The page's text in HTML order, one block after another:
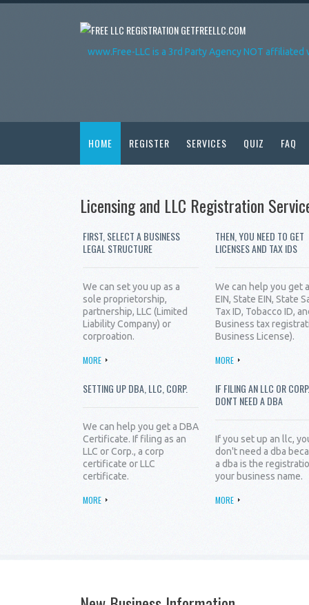
GETFREELLC.COM
www.Free-LLC is a 3rd Party Agency NOT
HOME REGISTER SERVICES QUIZ FAQ
Licensing and LLC Registration
FIRST, SELECT A BUSINESS
LEGAL STRUCTURE
We can set you up as a
sole proprietorship,
partnership, LLC (Limited
Liability Company) or
corproation.
MORE
THEN, YOU NEED TO GET
LICENSES AND TAX IDS
We can help you get
EIN, State EIN, State
Tax ID, Tobacco ID,
Business tax
Business License).
MORE
SETTING UP DBA, LLC, CORP.
We can help you get a DBA
Certificate. If filing as an
LLC or Corp., a corp
certificate or LLC
certificate.
MORE
IF FILING AN LLC OR
DON'T NEED A DBA
If you set up an llc,
don't need a dba
a dba is the
your business name.
MORE